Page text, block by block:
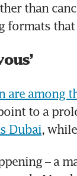
than
formats
are among
Dubai,
– a